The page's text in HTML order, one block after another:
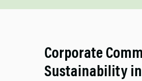
Corporate
Sustainability